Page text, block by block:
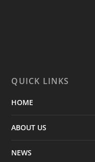
QUICK LINKS
HOME
ABOUT US
NEWS